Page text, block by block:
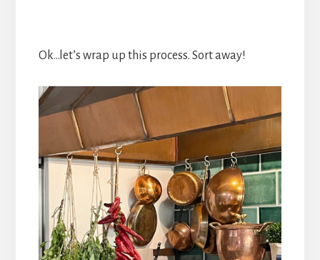
Ok…let’s wrap up this process. Sort away!